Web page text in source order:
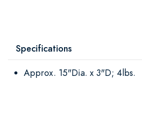
Specifications
Approx. 15"Dia. x 3"D; 4lbs.